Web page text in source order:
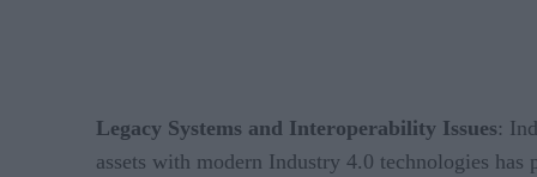
Legacy Systems and Interoperability Issues:
assets with modern Industry 4.0 technologies